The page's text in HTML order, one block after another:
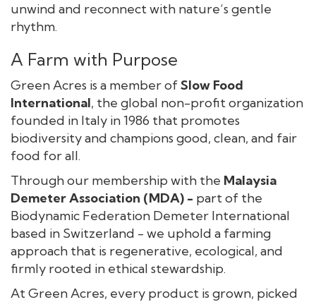
unwind and reconnect with nature’s gentle
rhythm.
A Farm with Purpose
Green Acres is a member ofSlow Food
International, the global non-profit organization
founded in Italy in 1986 that promotes
biodiversity and champions good, clean, and fair
food for all.
Through our membership with the Malaysia
Demeter Association (MDA) - part of the
Biodynamic Federation Demeter International
based in Switzerland - we uphold a farming
approach that is regenerative, ecological, and
firmly rooted in ethical stewardship.
At Green Acres, every product is grown, picked